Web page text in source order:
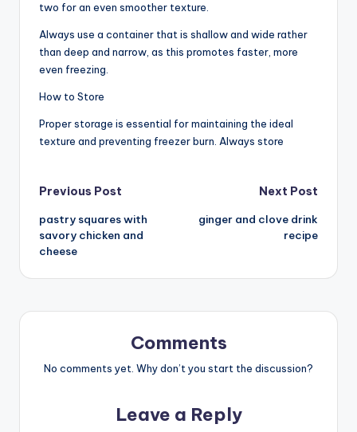
two for an even smoother texture.
Always use a container that is shallow and wide rather
than deep and narrow, as this promotes faster, more
even freezing.
How to Store
Proper storage is essential for maintaining the ideal
texture and preventing freezer burn. Always store
Post
navigation
Previous Post
pastry squares with
savory chicken and
cheese
Next Post
ginger and clove drink
recipe
Comments
No comments yet. Why don’t you start the discussion?
Leave a Reply